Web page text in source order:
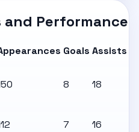
and Performance
Goals Assists
8 18
7
16